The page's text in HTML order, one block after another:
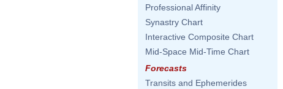
Professional Affinity
Synastry Chart
Interactive Composite Chart
Mid-Space Mid-Time Chart
Forecasts
Transits and Ephemerides